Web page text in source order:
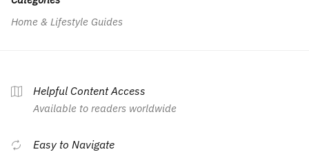
Home & Lifestyle Guides
Helpful Content Access
Available to readers worldwide
Easy to Navigate